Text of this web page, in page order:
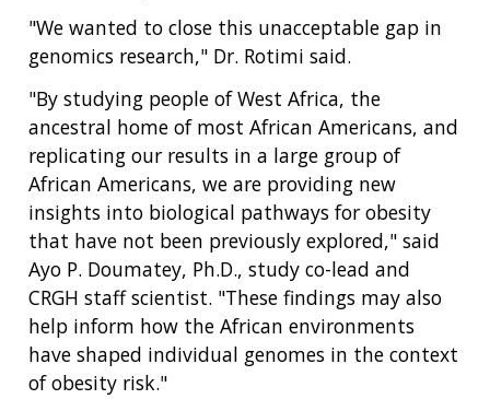
"We wanted to close this unacceptable gap in
genomics research," Dr. Rotimi said.
"By studying people of West Africa, the
ancestral home of most African Americans, and
replicating our results in a large group of
African Americans, we are providing new
insights into biological pathways for obesity
that have not been previously explored," said
Ayo P. Doumatey, Ph.D., study co-lead and
CRGH staff scientist. "These findings may also
help inform how the African environments
have shaped individual genomes in the context
of obesity risk."